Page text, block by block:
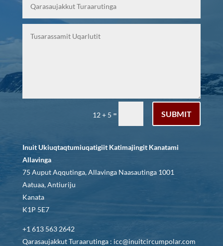
12 + 5 = SUBMIT
Inuit Ukiuqtaqtumiuqatigiit Katimajingit Kanatami
Allavinga
75 Auput Aqqutinga, Allavinga Naasautinga 1001
Aatuaa, Antiuriju
Kanata
K1P 5E7
+1 613 563 2642
Qarasaujakkut Turaarutinga : icc@inuitcircumpolar.com